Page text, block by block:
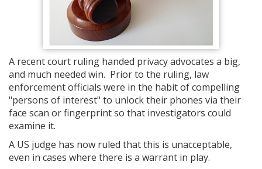
A recent court ruling handed privacy advocates a big,
and much needed win. Prior to the ruling, law
enforcement officials were in the habit of compelling
"persons of interest" to unlock their phones via their
face scan or fingerprint so that investigators could
examine it.
A US judge has now ruled that this is unacceptable,
even in cases where there is a warrant in play.